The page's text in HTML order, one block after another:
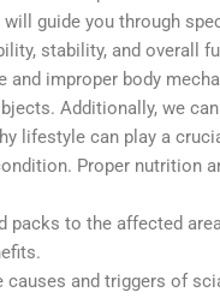
will guide you through
stability, and overall
and improper body
Additionally, we
lifestyle can play a
Proper nutrition
packs to the affected
causes and triggers of